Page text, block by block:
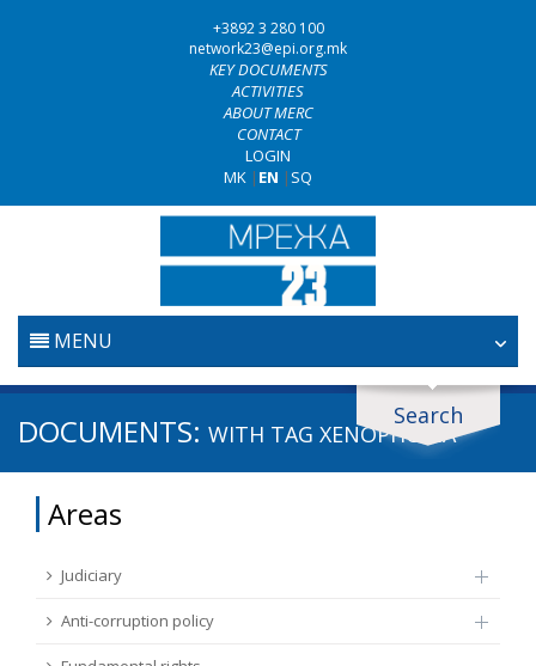
+3892 3 280 100
network23@epi.org.mk
KEY DOCUMENTS
ACTIVITIES
ABOUT MERC
CONTACT
LOGIN
MK | EN | SQ
MENU
HOME
ANTI-CORRUPTION POLICY
FUNDAMENTAL RIGHTS
EU CITIZENS RIGHTS
Search
Search documents
Area / subarea
DOCUMENTS: WITH TAG XENOPHOBIA
Areas
Judiciary
Anti-corruption policy